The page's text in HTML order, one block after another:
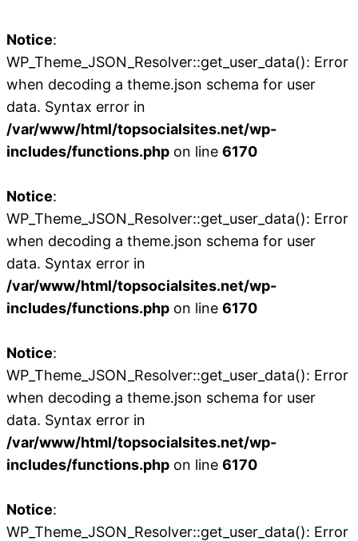
Notice:
WP_Theme_JSON_Resolver::get_user_data(): Error
when decoding a theme.json schema for user
data. Syntax error in
/var/www/html/topsocialsites.net/wp-
includes/functions.php on line 6170
Notice:
WP_Theme_JSON_Resolver::get_user_data(): Error
when decoding a theme.json schema for user
data. Syntax error in
/var/www/html/topsocialsites.net/wp-
includes/functions.php on line 6170
Notice:
WP_Theme_JSON_Resolver::get_user_data(): Error
when decoding a theme.json schema for user
data. Syntax error in
/var/www/html/topsocialsites.net/wp-
includes/functions.php on line 6170
Notice:
WP_Theme_JSON_Resolver::get_user_data(): Error